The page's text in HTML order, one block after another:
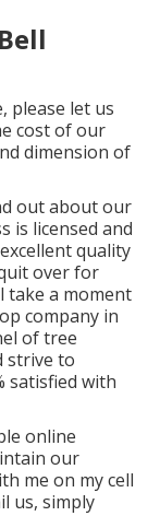
please let us
cost of our
dimension of
out about our
is licensed and
quality
over for
take a moment
company in
of tree
strive to
satisfied with
online
our
me on my cell
us, simply